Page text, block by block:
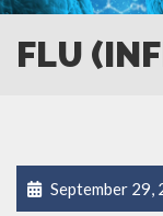
FLU
September 29,